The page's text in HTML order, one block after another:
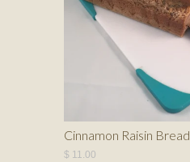
Cinnamon Raisin Bread
$ 11.00